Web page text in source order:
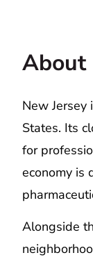
About
New
States. Its
for
economy is
Alongside